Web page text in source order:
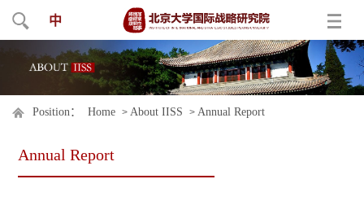
中
Position： Home >About IISS >Annual Report
Annual Report